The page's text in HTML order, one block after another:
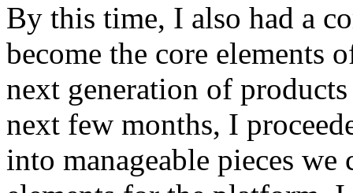
By this time, I also had a
become the core elements
next generation of
next few months, I
into manageable pieces